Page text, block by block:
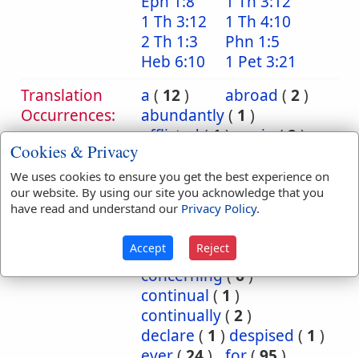
1 Th 3:12
1 Th 4:10
2 Th 1:3
Phn 1:5
Heb 6:10
1 Pet 3:21
Translation
Occurrences:
a ( 12) abroad ( 2)
abundantly( 1 )
afflicted(1)again(2)
another(1)at(20)
away(1) back(4)
backward(1) be
before(3) behold
burned(1)by
concerning(6)
continual ( 1 )
continually( 2)
declare ( 1 ) despised ( 1 )
Cookies & Privacy
We uses cookies to ensure you get the best experience on
our website. By using our site you acknowledge that you
have read and understand our Privacy Policy.
Accept Reject